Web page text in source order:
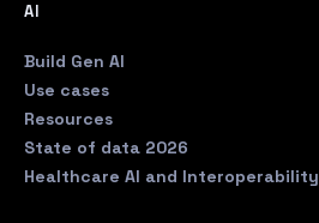
AI
Build Gen AI
Use cases
Resources
State of data 2026
Healthcare AI and Interoperability